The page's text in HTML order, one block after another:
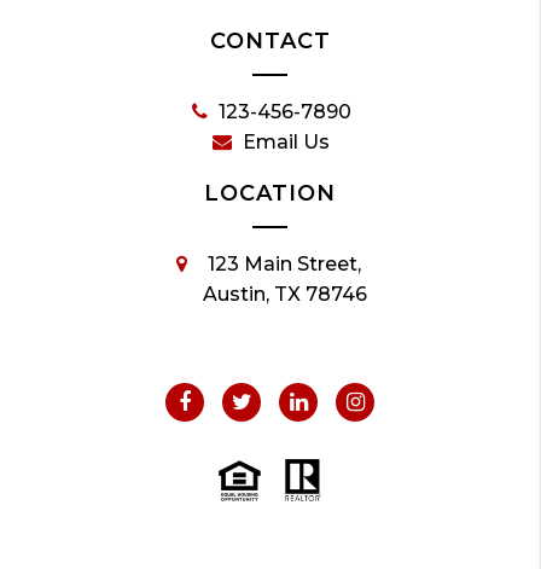
CONTACT
123-456-7890
Email Us
LOCATION
123 Main Street,
Austin, TX 78746